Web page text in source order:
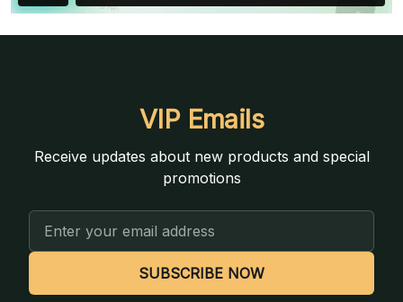
VIP Emails
Receive updates about new products and special
promotions
Address
SUBSCRIBE NOW